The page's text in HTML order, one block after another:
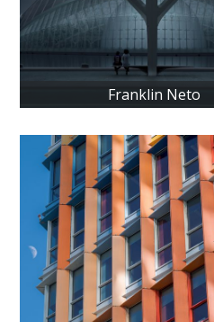
Franklin Neto